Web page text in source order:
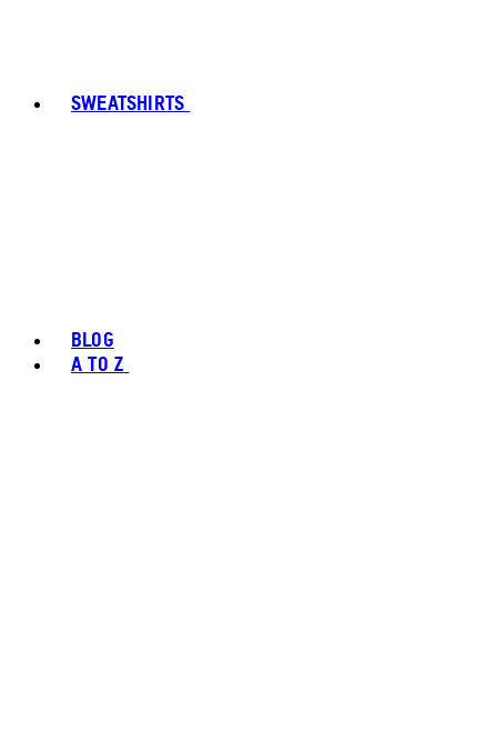
SWEATSHIRTS
BLOG
A TO Z